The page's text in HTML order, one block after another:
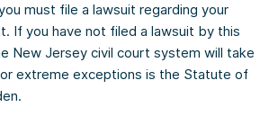
must file a lawsuit regarding your
If you have not filed a lawsuit by this
New Jersey civil court system will take
extreme exceptions is the Statute of